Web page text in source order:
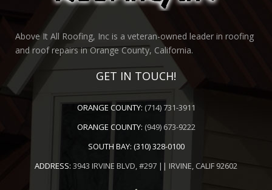
Above It All Roofing, Inc is a veteran-owned leader in roofing
and roof repairs in Orange County, California.
GET IN TOUCH!
ORANGE COUNTY: (714) 731-3911
ORANGE COUNTY: (949) 673-9222
SOUTH BAY: (310) 328-0100
ADDRESS: 3943 IRVINE BLVD, #297 || IRVINE, CALIF 92602